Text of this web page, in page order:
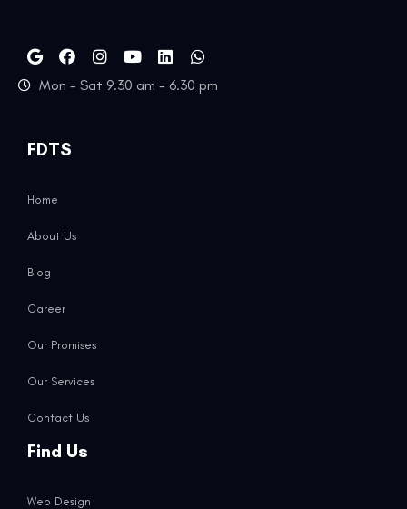
Mon - Sat 9.30 am - 6.30 pm
FDTS
Home
About Us
Blog
Career
Our Promises
Our Services
Contact Us
Find Us
Web Design